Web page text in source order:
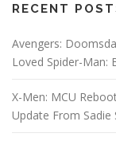
RECENT
Avengers:
Loved Spider-Man:
X-Men: MCU
Update From Sadie